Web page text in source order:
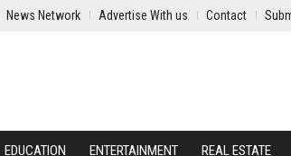
News Network Advertise With us Contact
EDUCATION ENTERTAINMENT REAL ESTATE